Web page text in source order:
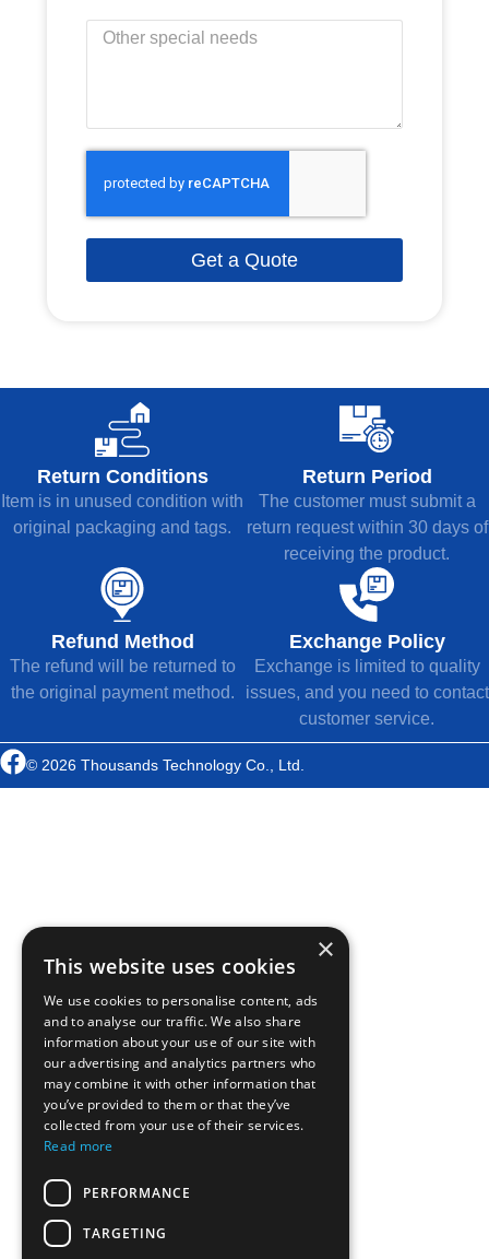
Get a Quote
Return Conditions
Item is in unused condition with
original packaging and tags.
Return Period
The customer must submit a
return request within 30 days of
receiving the product.
Refund Method
The refund will be returned to
the original payment method.
Exchange Policy
Exchange is limited to quality
issues, and you need to contact
customer service.
© 2026 Thousands Technology Co., Ltd.
×
This website uses cookies
We use cookies to personalise content, ads
and to analyse our traffic. We also share
information about your use of our site with
our advertising and analytics partners who
may combine it with other information that
you’ve provided to them or that they’ve
collected from your use of their services.
Read more
PERFORMANCE
TARGETING